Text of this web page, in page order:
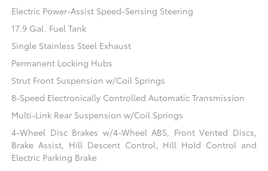
Electric Power-Assist Speed-Sensing Steering
17.9 Gal. Fuel Tank
Single Stainless Steel Exhaust
Permanent Locking Hubs
Strut Front Suspension w/Coil Springs
8-Speed Electronically Controlled Automatic Transmission
Multi-Link Rear Suspension w/Coil Springs
4-Wheel Disc Brakes w/4-Wheel ABS, Front Vented Discs,
Brake Assist, Hill Descent Control, Hill Hold Control and
Electric Parking Brake